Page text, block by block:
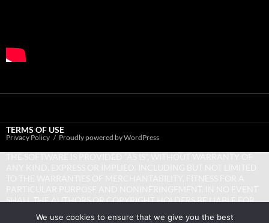
TERMS OF USE
SHALL THE AUTHORS OR COPYRIGHT HOLDERS BE LIABLE FOR
Privacy Policy Proudly powered by WordPress
We use cookies to ensure that we give you the best